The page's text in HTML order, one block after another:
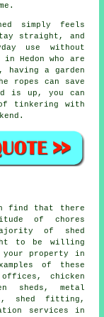
simply feels
straight, and
use without
Hedon who are
having a garden
ropes can save
is up, you can
tinkering with
find that there
of chores
of shed
to be willing
your property in
of these
chicken
sheds, metal
shed fitting,
services in